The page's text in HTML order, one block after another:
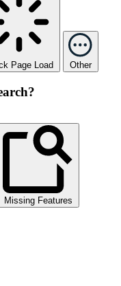
Page Load Other
Missing Features